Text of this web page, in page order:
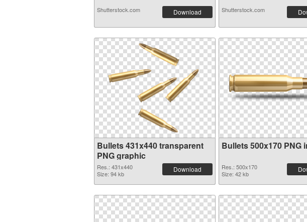
Shutterstock.com Download Shutterstock.com
Bullets 431x440 transparent
PNG graphic
Res.: 431x440
Size: 94 kb
Download
Bullets 500x170 PNG
Res.: 500x170
Size: 42 kb